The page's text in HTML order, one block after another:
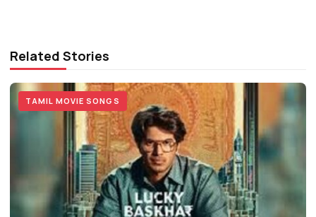
Related Stories
TAMIL MOVIE SONGS